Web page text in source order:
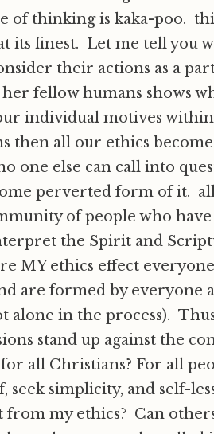
of thinking is kaka-poo.
its finest. Let me tell you
their actions as a
fellow humans shows
individual motives
then all our ethics
one else can call into
perverted form of it.
of people who have
the Spirit and
MY ethics effect
are formed by everyone
alone in the process).
stand up against the
all Christians? For all
simplicity, and self-
my ethics? Can